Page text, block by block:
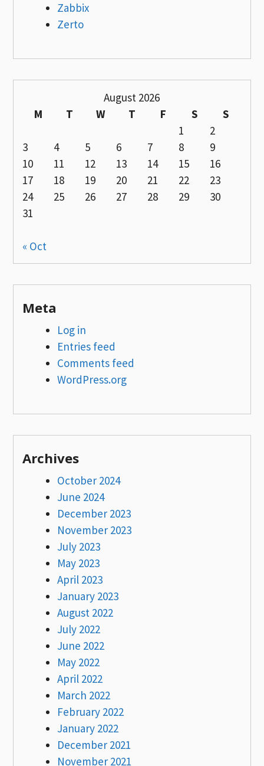
Zabbix
Zerto
August 2026
M
T W T F S
S
1
2
3
4 5 6 7 8
9
10
11 12 13 14 15
16
17
18 19 20 21 22
23
24
25 26 27 28 29
30
31
« Oct
Meta
Log in
Entries feed
Comments feed
WordPress.org
Archives
October 2024
June 2024
December 2023
November 2023
July 2023
May 2023
April 2023
January 2023
August 2022
July 2022
June 2022
May 2022
April 2022
March 2022
February 2022
January 2022
December 2021
November 2021